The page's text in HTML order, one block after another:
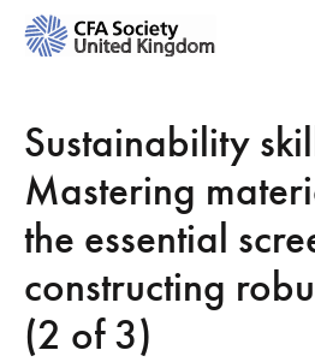
Sustainability
Mastering
the essential
constructing
(2 of 3)